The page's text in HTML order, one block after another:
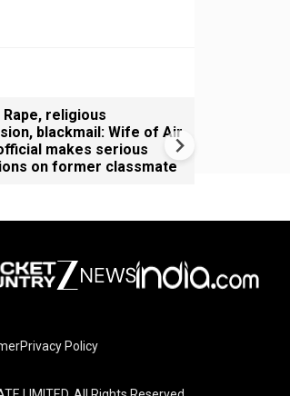
Rape, religious
blackmail: Wife of Air
makes serious
on former classmate
Privacy Policy